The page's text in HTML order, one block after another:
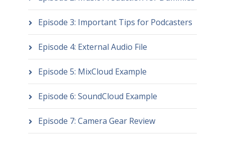
Episode 3: Important Tips for Podcasters
Episode 4: External Audio File
Episode 5: MixCloud Example
Episode 6: SoundCloud Example
Episode 7: Camera Gear Review